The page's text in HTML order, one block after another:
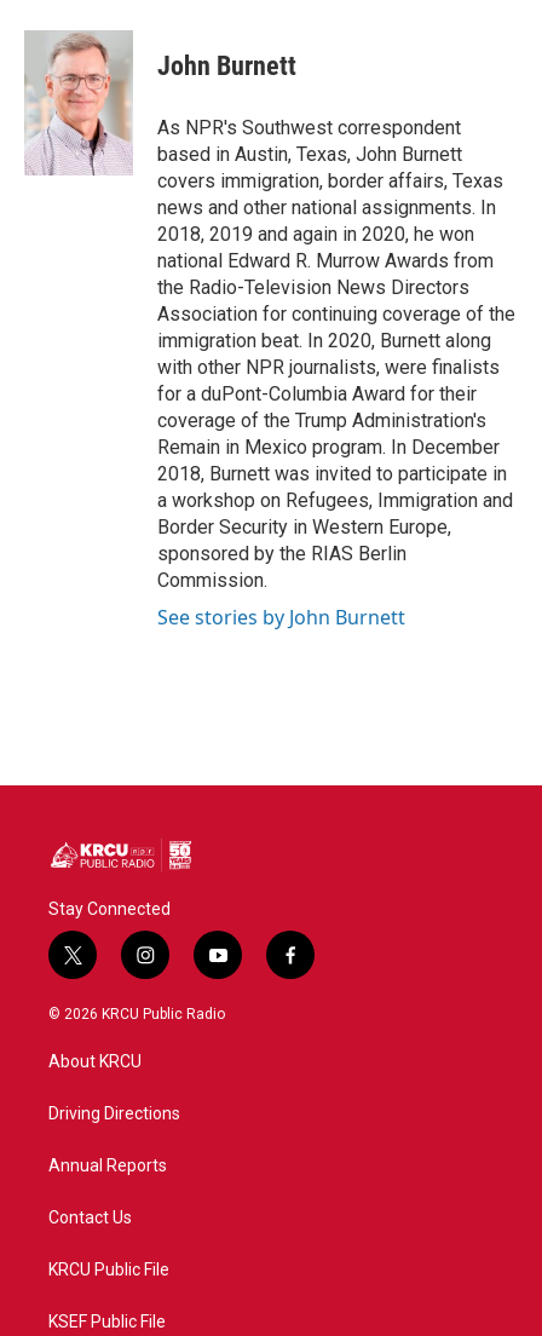
c
b
o
o
k
i
t
t
e
r
n
k
e
d
n
John Burnett
As NPR's Southwest correspondent
based in Austin, Texas, John Burnett
covers immigration, border affairs, Texas
news and other national assignments. In
2018, 2019 and again in 2020, he won
national Edward R. Murrow Awards from
the Radio-Television News Directors
Association for continuing coverage of the
immigration beat. In 2020, Burnett along
with other NPR journalists, were finalists
for a duPont-Columbia Award for their
coverage of the Trump Administration's
Remain in Mexico program. In December
2018, Burnett was invited to participate in
a workshop on Refugees, Immigration and
Border Security in Western Europe,
sponsored by the RIAS Berlin
Commission.
See stories by John Burnett
Stay Connected
t
w
i
t
e
i
n
s
a
y
o
u
f
a
© 2026 KRCU Public Radio
About KRCU
Driving Directions
Annual Reports
Contact Us
KRCU Public File
KSEF Public File